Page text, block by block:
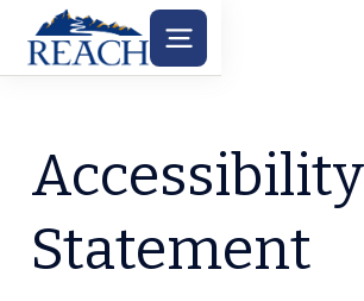
Accessibility
Statement